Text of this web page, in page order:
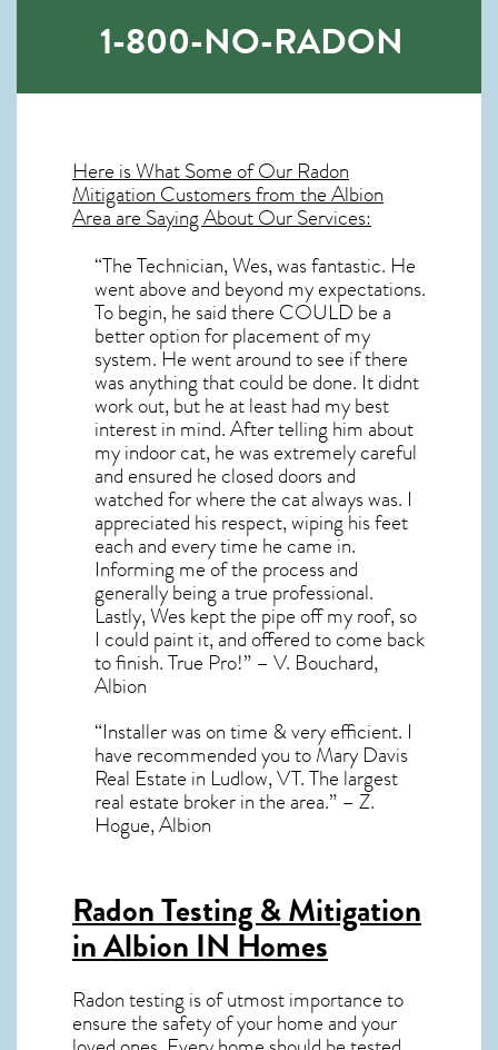
1-800-NO-RADON
Here is What Some of OurRadon
MitigationCustomers from the Albion
Area are Saying About Our Services:
“The Technician, Wes, was fantastic. He
went above and beyond my expectations.
To begin, he said there COULD be a
better option for placement of my
system. He went around to see if there
was anything that could be done. It didnt
work out, but he at least had my best
interest in mind. After telling him about
my indoor cat, he was extremely careful
and ensured he closed doors and
watched for where the cat always was. I
appreciated his respect, wiping his feet
each and every time he came in.
Informing me of the process and
generally being a true professional.
Lastly, Wes kept the pipe off my roof, so
I could paint it, and offered to come back
to finish. True Pro!” – V. Bouchard,
Albion
“Installer was on time & very efficient. I
have recommended you to Mary Davis
Real Estate in Ludlow, VT. The largest
real estate broker in the area.” – Z.
Hogue, Albion
Radon Testing & Mitigation
in Albion INHomes
Radon testing is of utmost importance to
ensure the safety of your home and your